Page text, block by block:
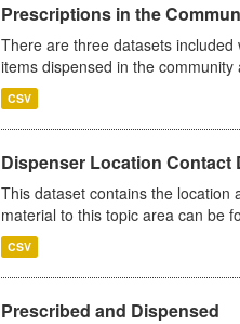
Prescriptions in the
There are three datasets
items dispensed in the community
CSV
Dispenser Location Contact
This dataset contains the location
material to this topic area can be
CSV
Prescribed and Dispensed